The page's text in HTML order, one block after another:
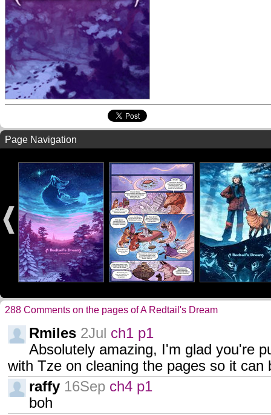
Page Navigation
288 Comments on the pages of A Redtail's Dream
Rmiles 2Jul ch1 p1
Absolutely amazing, I'm glad you're
with Tze on cleaning the pages so it
raffy 16Sep ch4 p1
boh